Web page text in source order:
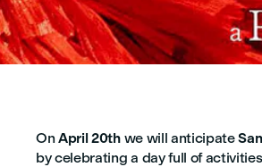
OnApril 20thwe will anticipate
by celebrating a day full of